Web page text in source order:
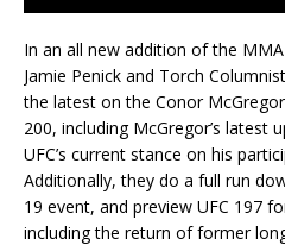
In an all new addition of the
Jamie Penick and Torch
the latest on the Conor
200, including McGregor’s latest
UFC’s current stance on his
Additionally, they do a full run
19 event, and preview UFC 197
including the return of former